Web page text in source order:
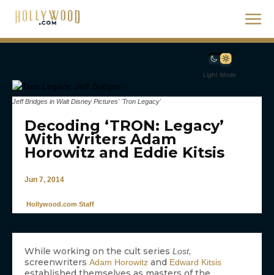
Light Mode
Jeff Bridges in Walt Disney Pictures' 'Tron Legacy'
Decoding ‘TRON: Legacy’
With Writers Adam
Horowitz and Eddie Kitsis
Jun 7, 2014
Hollywood.com Staff
While working on the cult series Lost,
screenwriters Adam Horowitz and Edward Kitsis